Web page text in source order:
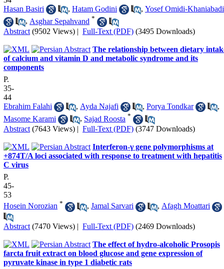
Hasan Basiri
, Hatam Godini , Yosef Omidi-Khaniabadi
, Asghar Sepahvand *
Abstract (9502 Views) | Full-Text (PDF) (3495 Downloads)
The relationship between dietary
of calcium and vitamin D and metabolic syndrome and its
components
P.
35-
44
Ebrahim Falahi
, Ayda Najafi , Porya Tondkar
,
Masome Karami
, Sajad Roosta *
Abstract (7643 Views) | Full-Text (PDF) (3747 Downloads)
Interferon-γ gene polymorphisms at
+874T/A loci associated with response to treatment with hepatitis
C virus
P.
45-
53
Hosein Norozian * , Jamal Sarvari , Afagh Moattari
Abstract (7470 Views) | Full-Text (PDF) (2469 Downloads)
The effect of hydro-alcoholic Prosopis
farcta fruit extract on blood glucose and gene expression of
pyruvate kinase in type 1 diabetic rats